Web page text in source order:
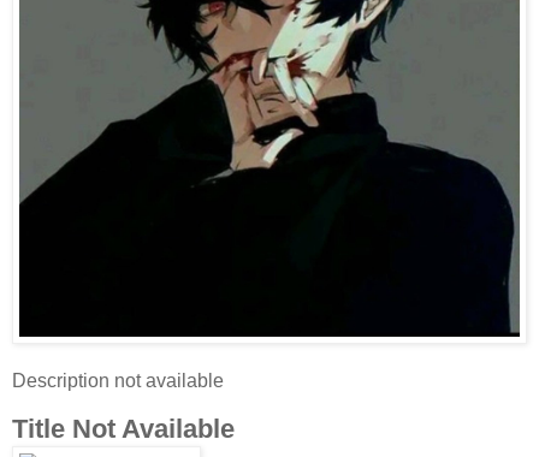
Description not available
Title Not Available